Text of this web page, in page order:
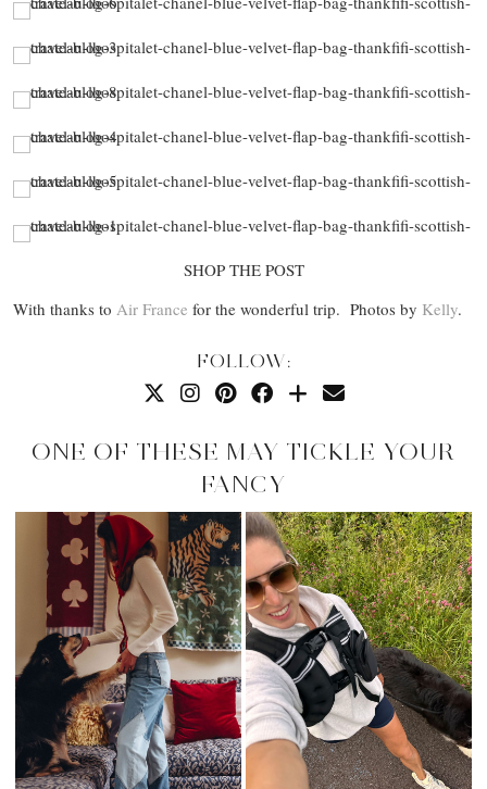
SHOP THE POST
With thanks to Air France for the wonderful trip. Photos by Kelly.
FOLLOW:
ONE OF THESE MAY TICKLE YOUR
FANCY